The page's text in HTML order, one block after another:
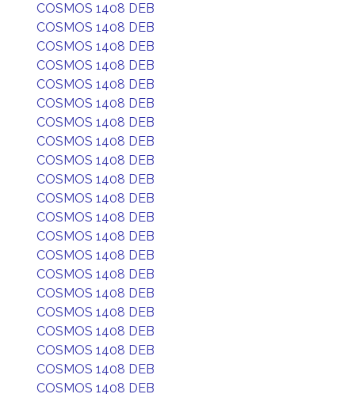
COSMOS 1408 DEB
COSMOS 1408 DEB
COSMOS 1408 DEB
COSMOS 1408 DEB
COSMOS 1408 DEB
COSMOS 1408 DEB
COSMOS 1408 DEB
COSMOS 1408 DEB
COSMOS 1408 DEB
COSMOS 1408 DEB
COSMOS 1408 DEB
COSMOS 1408 DEB
COSMOS 1408 DEB
COSMOS 1408 DEB
COSMOS 1408 DEB
COSMOS 1408 DEB
COSMOS 1408 DEB
COSMOS 1408 DEB
COSMOS 1408 DEB
COSMOS 1408 DEB
COSMOS 1408 DEB